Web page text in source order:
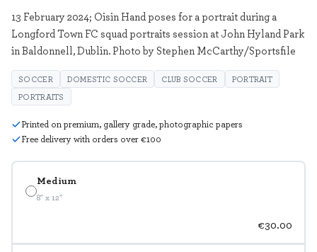
Medium
8" x 12"
€30.00
13 February 2024; Oisin Hand poses for a portrait during a
Longford Town FC squad portraits session at John Hyland Park
in Baldonnell, Dublin. Photo by Stephen McCarthy/Sportsfile
SOCCER DOMESTIC SOCCER CLUB SOCCER
PORTRAIT
PORTRAITS
Printed on premium, gallery grade, photographic papers
Free delivery with orders over €100